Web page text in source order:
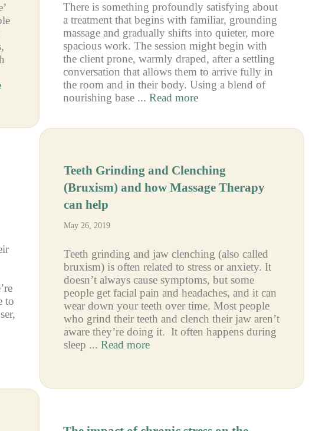
There is something profoundly satisfying about
a treatment that begins with familiar, grounding
massage and gradually shifts into quieter, more
spacious work. The session might begin with
the client prone, warmly draped, after a settling
conversation that allows them to arrive fully in
the room and in their body. Using a blend of
nourishing base ... Read more
to
Teeth Grinding and Clenching
(Bruxism) and how Massage Therapy
can help
May 26, 2019
Teeth grinding and jaw clenching (also called
bruxism) is often related to stress or anxiety. It
doesn’t always cause symptoms, but some
people get facial pain and headaches, and it can
wear down your teeth over time. Most people
who grind their teeth and clench their jaw aren’t
aware they’re doing it. It often happens during
sleep ... Read more